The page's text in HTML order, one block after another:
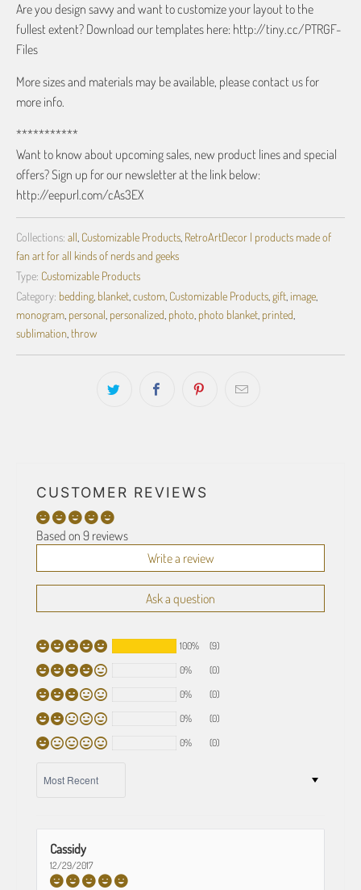
Are you design savvy and want to customize your layout to the
fullest extent? Download our templates here: http://tiny.cc/PTRGF-
Files
More sizes and materials may be available, please contact us for
more info.
***********
Want to know about upcoming sales, new product lines and special
offers? Sign up for our newsletter at the link below:
http://eepurl.com/cAs3EX
Collections: all Customizable Products RetroArtDecor | products made of
fan art for all kinds of nerds and geeks
Type: Customizable Products
Category: bedding, blanket custom Customizable Products gift image
monogram personal personalized photo photo blanket printed
sublimation throw
CUSTOMER REVIEWS
Based on 9 reviews
Write a review
Ask a question
100%
(9)
0%
(0)
0%
(0)
0%
(0)
0%
(0)
Cassidy
12/29/2017